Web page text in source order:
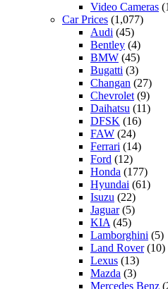
Video Cameras
Car Prices (1,077)
Audi (45)
Bentley (4)
BMW (45)
Bugatti (3)
Changan (27)
Chevrolet (9)
Daihatsu (11)
DFSK (16)
FAW (24)
Ferrari (14)
Ford (12)
Honda (177)
Hyundai (61)
Isuzu (22)
Jaguar(5)
KIA (45)
Lamborghini (5)
Land Rover(10)
Lexus (13)
Mazda (3)
Mercedes Benz